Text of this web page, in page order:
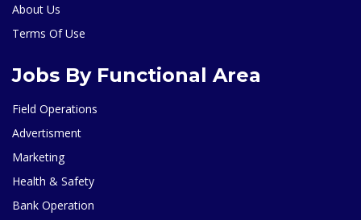
About Us
Terms Of Use
Jobs By Functional Area
Field Operations
Advertisment
Marketing
Health & Safety
Bank Operation